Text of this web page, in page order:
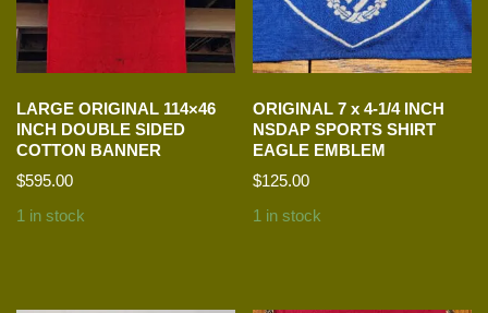
LARGE ORIGINAL 114×46
INCH DOUBLE SIDED
COTTON BANNER
$595.00
1 in stock
ORIGINAL 7 x 4-1/4 INCH
NSDAP SPORTS SHIRT
EAGLE EMBLEM
$125.00
1 in stock